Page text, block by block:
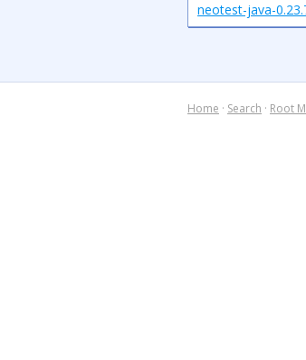
neotest-java-
Home · Search · Root